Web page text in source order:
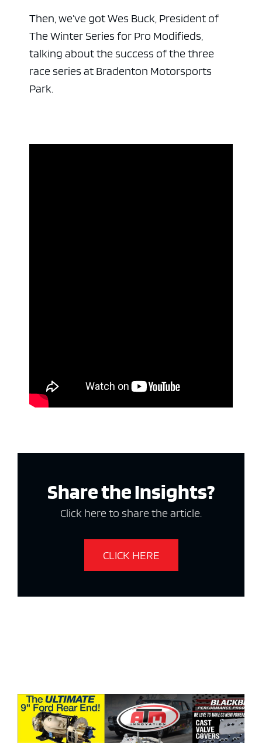
Then, we’ve got Wes Buck, President of
The Winter Series for Pro Modifieds,
talking about the success of the three
race series at Bradenton Motorsports
Park.
Share the Insights?
Click here to share the article.
CLICK HERE